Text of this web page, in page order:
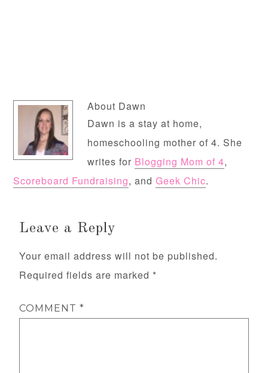
About Dawn
Dawn is a stay at home,
homeschooling mother of 4. She
writes for Blogging Mom of 4,
Scoreboard Fundraising, andGeek Chic.
Leave a Reply
Your email address will not be published.
Required fields are marked *
COMMENT*